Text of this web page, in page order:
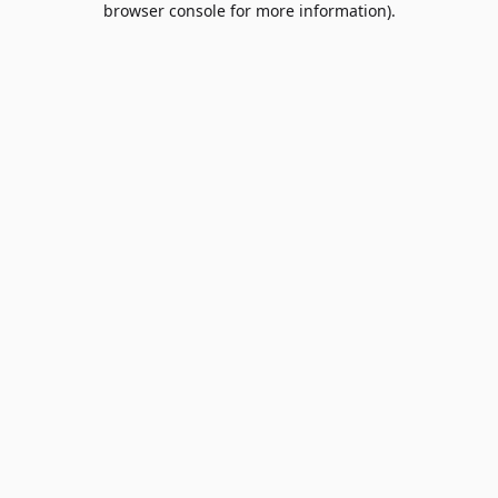
browser console for more information).